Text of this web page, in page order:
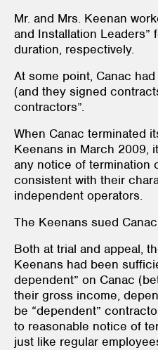
Mr. and Mrs. Keenan
and Installation Leaders”
duration, respectively.
At some point, Canac
(and they signed
contractors”.
When Canac terminated
Keenans in March 2009,
any notice of termination
consistent with their
independent operators.
The Keenans sued
Both at trial and appeal,
Keenans had been
dependent” on Canac
their gross income,
be “dependent”
to reasonable notice of
just like regular